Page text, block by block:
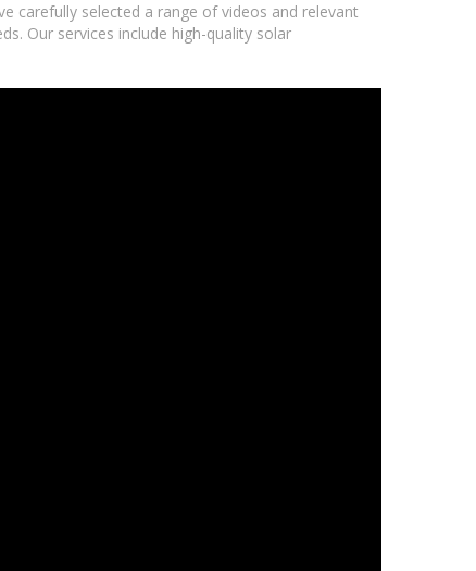
carefully selected a range of videos and relevant
Our services include high-quality solar